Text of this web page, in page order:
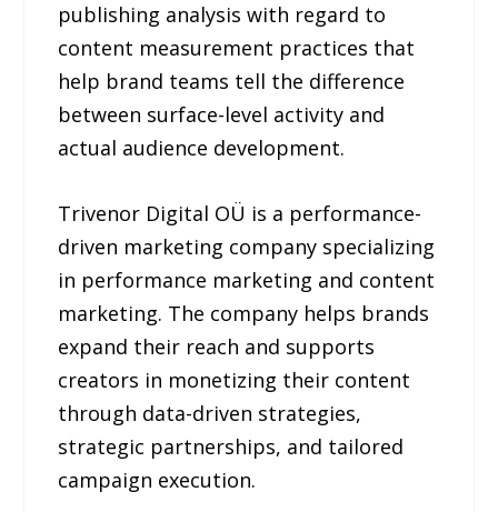
publishing analysis with regard to
content measurement practices that
help brand teams tell the difference
between surface-level activity and
actual audience development.
Trivenor Digital OÜ is a performance-
driven marketing company specializing
in performance marketing and content
marketing. The company helps brands
expand their reach and supports
creators in monetizing their content
through data-driven strategies,
strategic partnerships, and tailored
campaign execution.